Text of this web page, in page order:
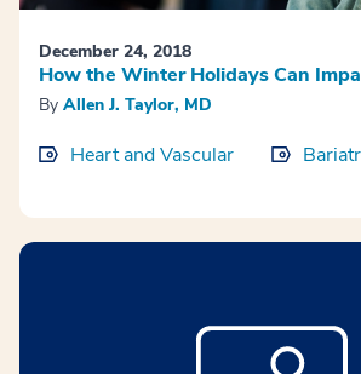
December 24, 2018
How the Winter Holidays Can
By Allen J. Taylor, MD
Heart and Vascular